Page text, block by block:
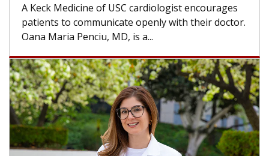
A Keck Medicine of USC cardiologist encourages
patients to communicate openly with their doctor.
Oana Maria Penciu, MD, is a...